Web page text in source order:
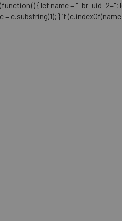
(function () { let name =
c = c.substring(1); } if